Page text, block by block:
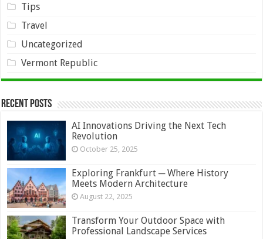
Tips
Travel
Uncategorized
Vermont Republic
Recent Posts
AI Innovations Driving the Next Tech
Revolution
October 25, 2025
Exploring Frankfurt ─ Where History
Meets Modern Architecture
August 22, 2025
Transform Your Outdoor Space with
Professional Landscape Services